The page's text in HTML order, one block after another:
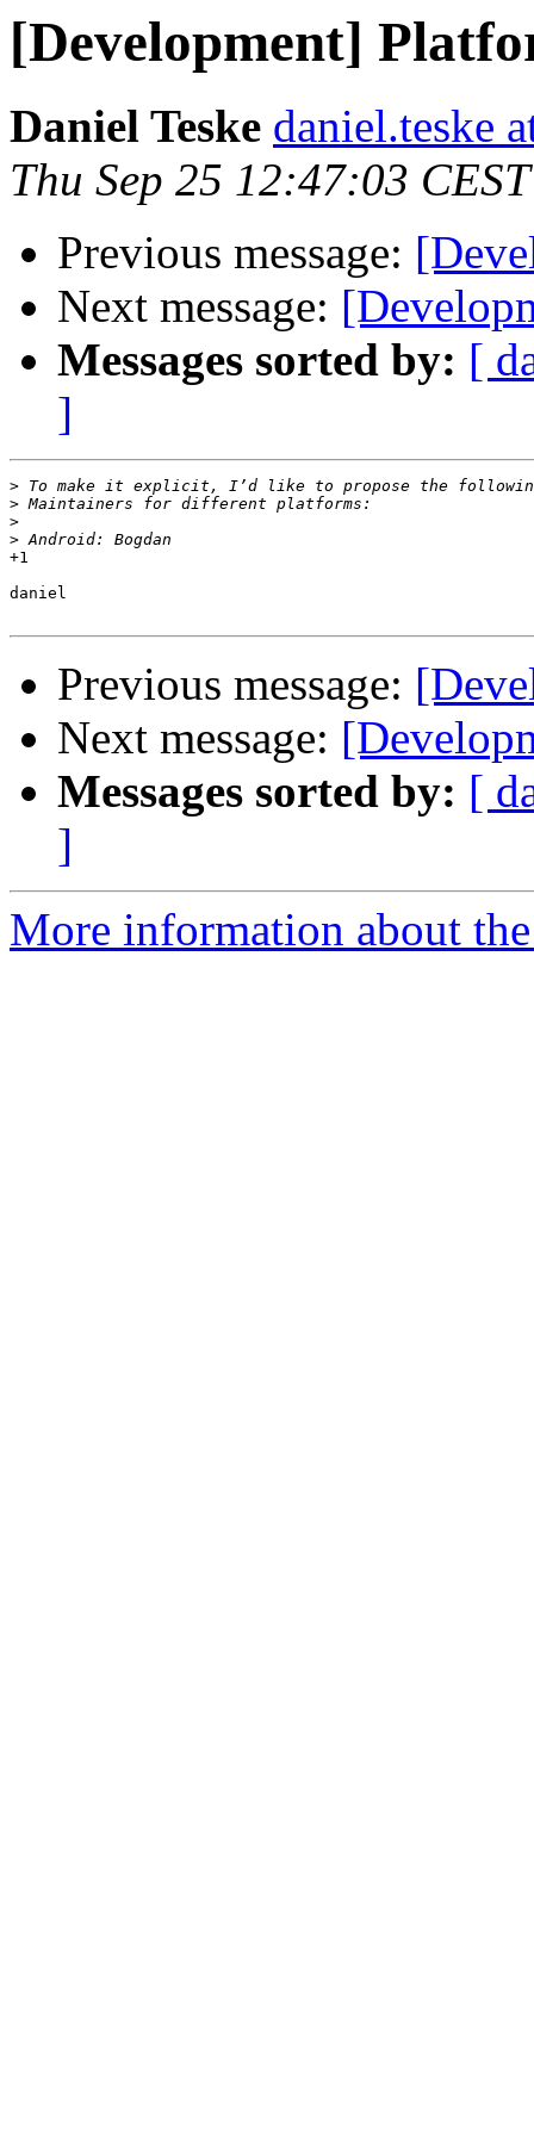
[Development]
Daniel Teske daniel.teske
Thu Sep 25 12:47:03
Previous message:
Next message:
Messages sorted by: [
]
>
>
>
>
+1
daniel
Previous message:
Next message:
Messages sorted by: [
]
More information about